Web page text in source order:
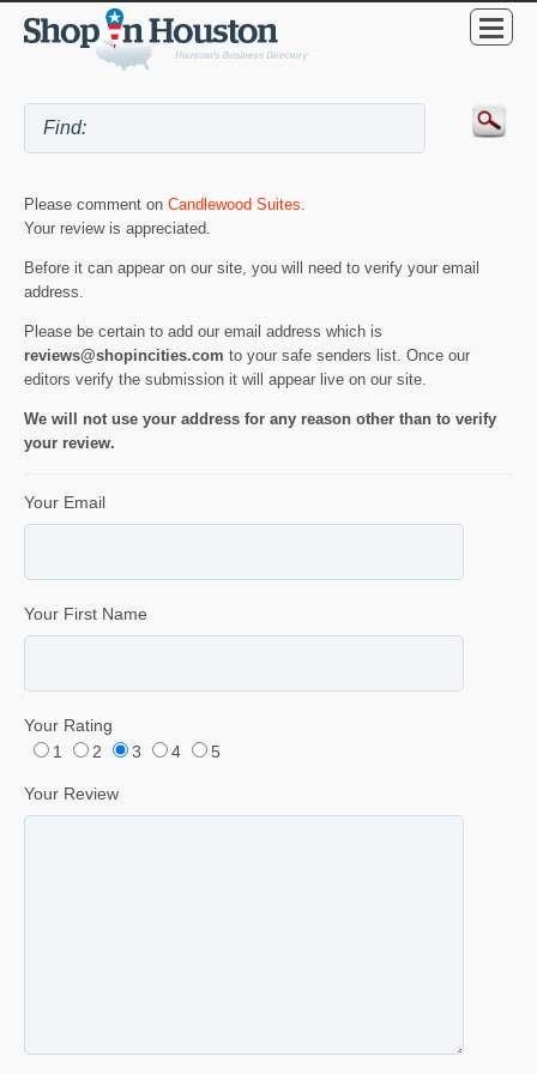
Please comment on Candlewood Suites.
Your review is appreciated.
Before it can appear on our site, you will need to verify your email
address.
Please be certain to add our email address which is
reviews@shopincities.com to your safe senders list. Once our
editors verify the submission it will appear live on our site.
We will not use your address for any reason other than to verify
your review.
Your Email
Your First Name
Your Rating
1
2 3 4 5
Your Review